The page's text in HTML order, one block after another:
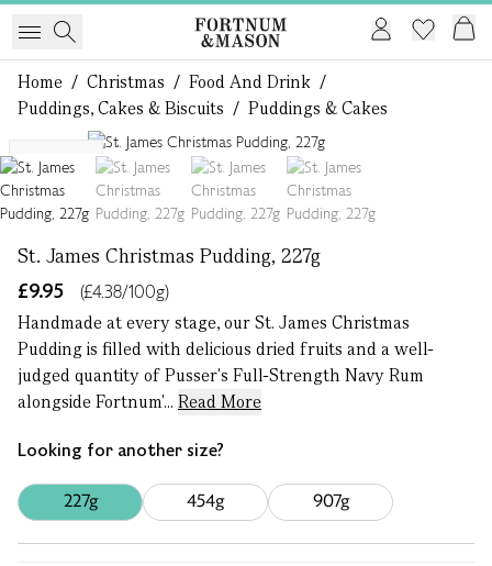
Home / Christmas / Food And Drink /
Puddings, Cakes & Biscuits / Puddings & Cakes
Serves 2
St. James Christmas Pudding, 227g
£9.95
(£4.38/100g)
Handmade at every stage, our St. James Christmas
Pudding is filled with delicious dried fruits and a well-
judged quantity of Pusser's Full-Strength Navy Rum
alongside Fortnum'... Read More
Looking for another size?
227g 454g 907g